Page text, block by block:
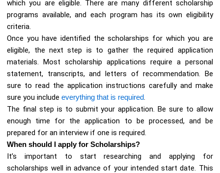
which you are eligible. There are many different scholarship
programs available, and each program has its own eligibility
criteria.
Once you have identified the scholarships for which you are
eligible, the next step is to gather the required application
materials. Most scholarship applications require a personal
statement, transcripts, and letters of recommendation. Be
sure to read the application instructions carefully and make
sure you includeeverything that is required.
The final step is to submit your application. Be sure to allow
enough time for the application to be processed, and be
prepared for an interview if one is required.
When should I apply for Scholarships?
It’s important to start researching and applying for
scholarships well in advance of your intended start date. This